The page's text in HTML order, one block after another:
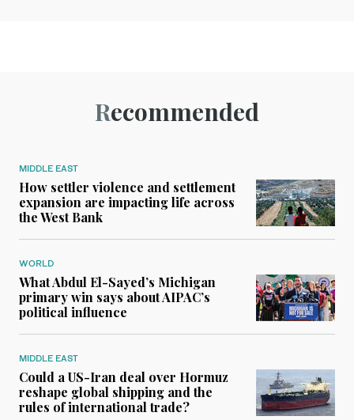
Recommended
MIDDLE EAST
How settler violence and settlement
expansion are impacting life across
the West Bank
WORLD
What Abdul El-Sayed’s Michigan
primary win says about AIPAC’s
political influence
MIDDLE EAST
Could a US-Iran deal over Hormuz
reshape global shipping and the
rules of international trade?